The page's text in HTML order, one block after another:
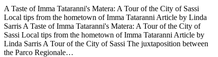
A Taste of Imma Tataranni's Matera: A Tour of the City of Sassi
Local tips from the hometown of Imma Tataranni Article by Linda
Sarris A Taste of Imma Tataranni's Matera: A Tour of the City of
Sassi Local tips from the hometown of Imma Tataranni Article by
Linda Sarris A Tour of the City of Sassi The juxtaposition between
the Parco Regionale…